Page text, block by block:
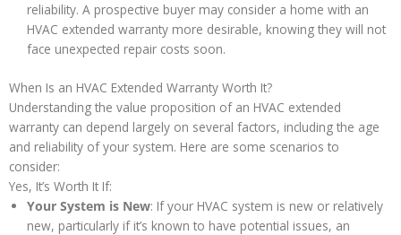
reliability. A prospective buyer may consider a home with an
HVAC extended warranty more desirable, knowing they will not
face unexpected repair costs soon.
When Is an HVAC Extended Warranty Worth It?
Understanding the value proposition of an HVAC extended
warranty can depend largely on several factors, including the age
and reliability of your system. Here are some scenarios to
consider:
Yes, It’s Worth It If:
Your System is New: If your HVAC system is new or relatively
new, particularly if it’s known to have potential issues, an